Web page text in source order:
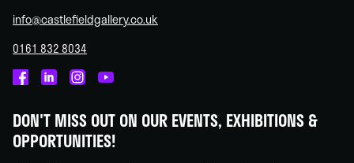
info@castlefieldgallery.co.uk
0161 832 8034
on
Facebook
on
Linked
on
Instagram
on
You
DON'T MISS OUT ON OUR EVENTS, EXHIBITIONS &
OPPORTUNITIES!